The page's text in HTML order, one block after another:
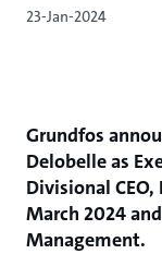
23-Jan-2024
Grundfos
Delobelle as
Divisional
March 2024
Management.